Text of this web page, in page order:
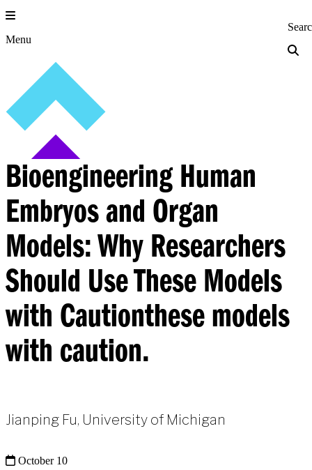
Skip
to
content
Menu Princeton
Bioengineering Human
Embryos and Organ
Models: Why Researchers
Should Use These Models
with Cautionthese models
with caution.
Jianping Fu, University of Michigan
October 10